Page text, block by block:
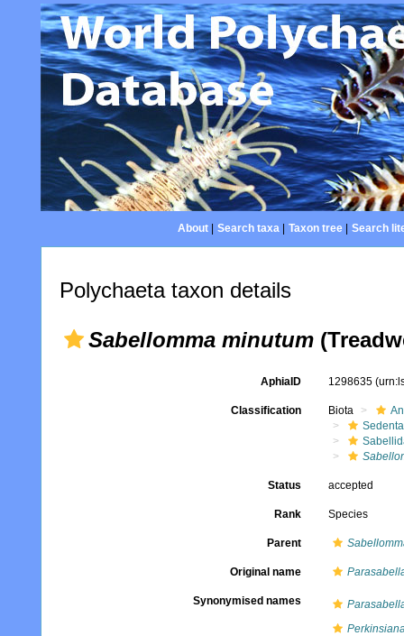
About| Search taxa| Taxon tree| Search
Polychaeta taxon details
Sabellomma minutum
AphiaID 1298635
Classification Biota
Status accepted
Rank Species
Parent
Original name
Synonymised names